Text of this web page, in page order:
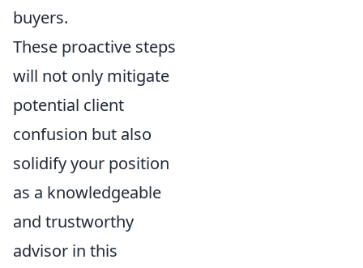
buyers.
These proactive steps
will not only mitigate
potential client
confusion but also
solidify your position
as a knowledgeable
and trustworthy
advisor in this